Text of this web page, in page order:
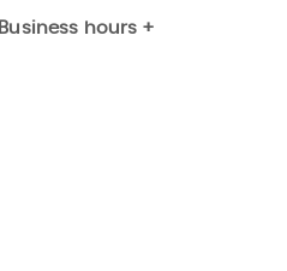
Business hours +